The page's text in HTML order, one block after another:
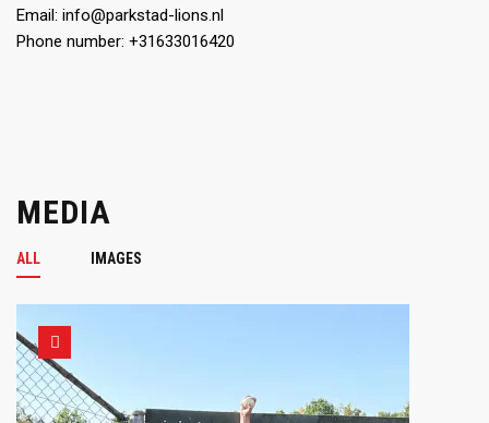
Email: info@parkstad-lions.nl
Phone number: +31633016420
MEDIA
ALL IMAGES